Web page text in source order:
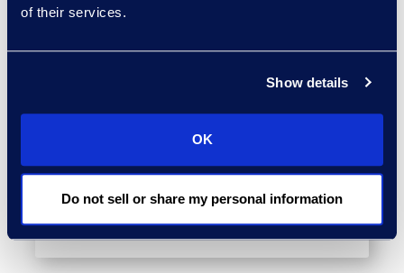
of their services.
Show details
OK
Do not sell or share my personal information
Increase review and research
accuracy with AI that uses a
gather factual intelligence from